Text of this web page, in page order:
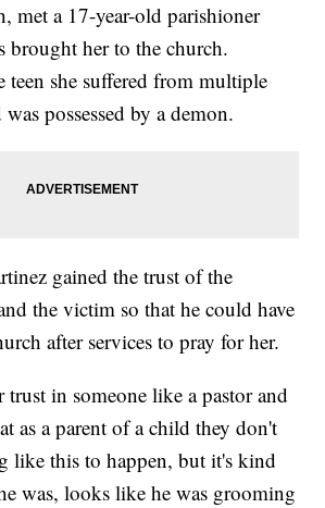
met a 17-year-old parishioner
brought her to the church.
teen she suffered from multiple
possessed by a demon.
gained the trust of the
the victim so that he could have
after services to pray for her.
in someone like a pastor and
as a parent of a child they don't
like this to happen, but it's kind
was, looks like he was grooming